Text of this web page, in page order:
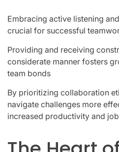
Embracing active listening
crucial for successful
Providing and receiving
considerate manner fosters
team bonds
By prioritizing collaboration
navigate challenges more
increased productivity and